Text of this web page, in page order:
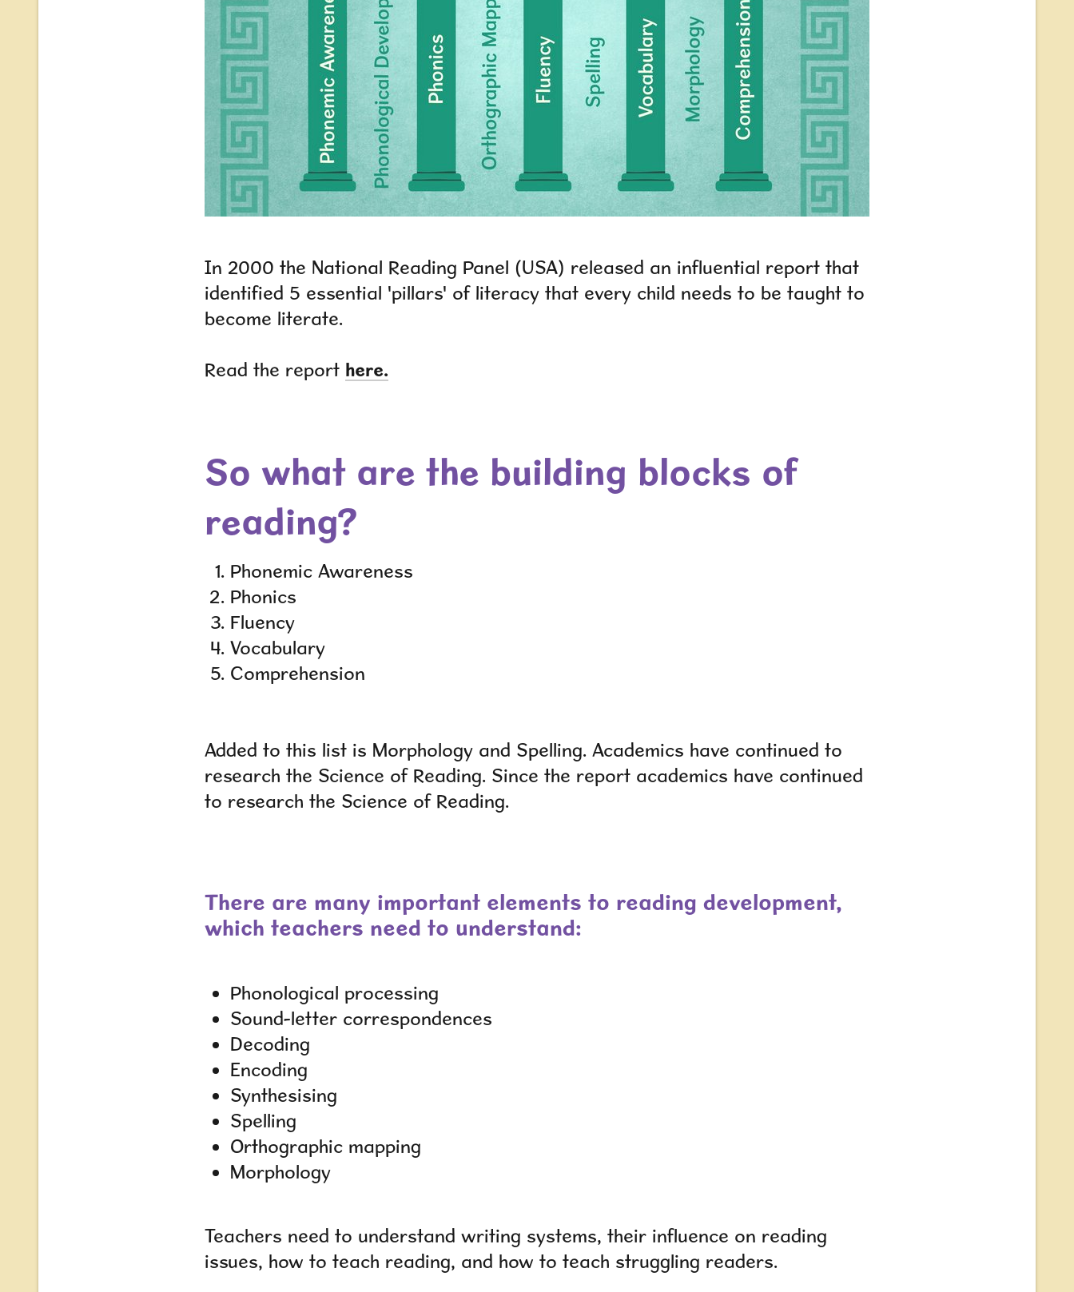
In 2000 the National Reading Panel (USA) released an influential report that
identified 5 essential 'pillars' of literacy that every child needs to be taught to
become literate.
Read the report here.
So what are the building blocks of
reading?
Phonemic Awareness
Phonics
Fluency
Vocabulary
Comprehension
Added to this list is Morphology and Spelling. Academics have continued to
research the Science of Reading. Since the report academics have continued
to research the Science of Reading.
There are many important elements to reading development,
which teachers need to understand:
Phonological processing
Sound-letter correspondences
Decoding
Encoding
Synthesising
Spelling
Orthographic mapping
Morphology
Teachers need to understand writing systems, their influence on reading
issues, how to teach reading, and how to teach struggling readers.